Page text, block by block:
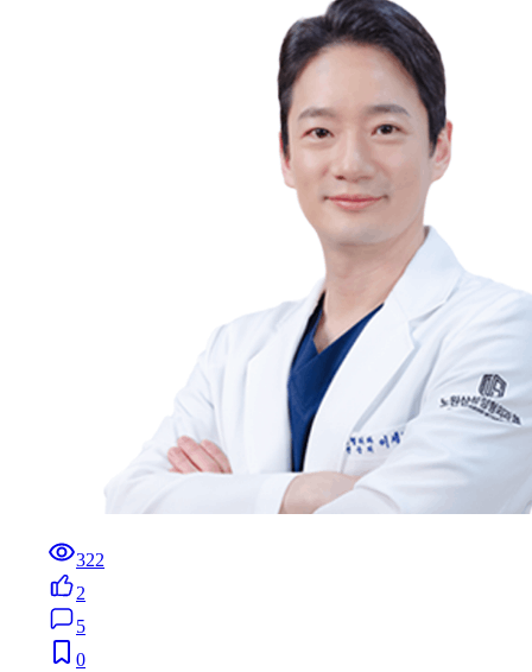
322
2
5
0